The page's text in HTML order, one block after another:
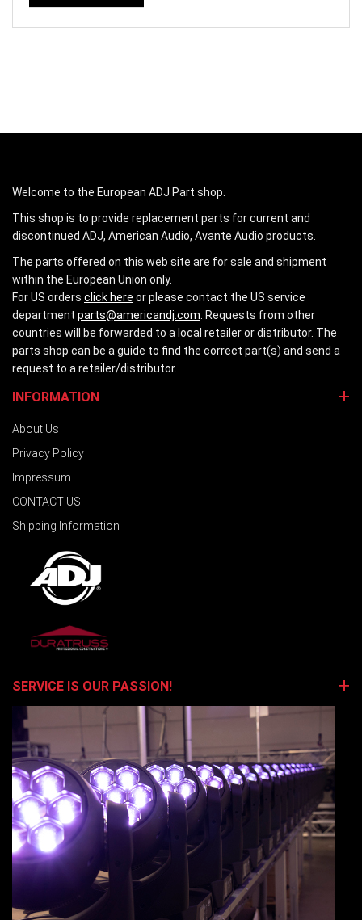
Welcome to the European ADJ Part shop.
This shop is to provide replacement parts for current and
discontinued ADJ, American Audio, Avante Audio products.
The parts offered on this web site are for sale and shipment
within the European Union only.
For US orders click here or please contact the US service
department parts@americandj.com . Requests from other
countries will be forwarded to a local retailer or distributor. The
parts shop can be a guide to find the correct part(s) and send a
request to a retailer/distributor.
INFORMATION
About Us
Privacy Policy
Impressum
CONTACT US
Shipping Information
SERVICE IS OUR PASSION!